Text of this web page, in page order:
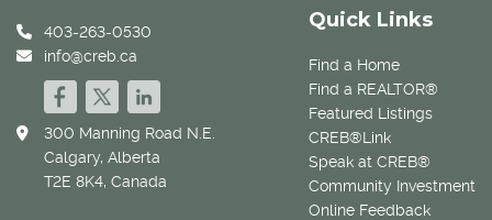
Quick Links
Find a Home
Find a REALTOR®
Featured Listings
CREB®Link
Speak at CREB®
Community Investment
Online Feedback
403-263-0530
info@creb.ca
300 Manning Road N.E.
Calgary, Alberta
T2E 8K4, Canada